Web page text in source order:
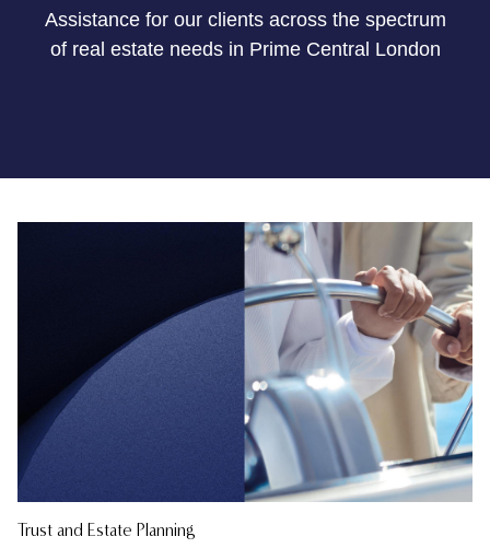
Assistance for our clients across the spectrum
of real estate needs in PrimeCentral London
Trust and Estate Planning